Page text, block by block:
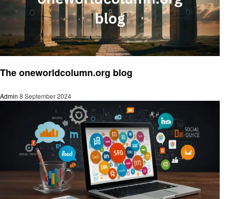
The oneworldcolumn.org blog
Admin 8 September 2024